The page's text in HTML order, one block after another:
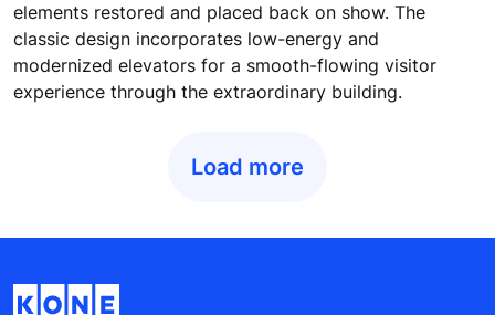
elements restored and placed back on show. The
classic design incorporates low-energy and
modernized elevators for a smooth-flowing visitor
experience through the extraordinary building.
Load more